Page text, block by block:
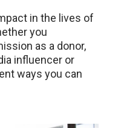
in the lives of
you
as a donor,
influencer or
ways you can